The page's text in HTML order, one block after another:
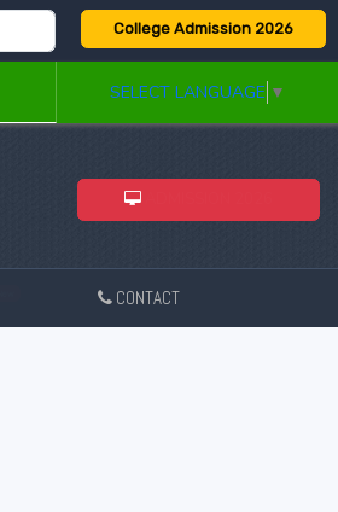
College Admission 2026
SELECT LANGUAGE ▼
CONTACT